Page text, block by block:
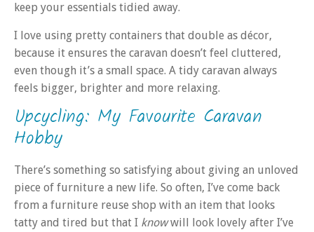
keep your essentials tidied away.
I love using pretty containers that double as décor,
because it ensures the caravan doesn’t feel cluttered,
even though it’s a small space. A tidy caravan always
feels bigger, brighter and more relaxing.
Upcycling: My Favourite Caravan
Hobby
There’s something so satisfying about giving an unloved
piece of furniture a new life. So often, I’ve come back
from a furniture reuse shop with an item that looks
tatty and tired but that I knowwill look lovely after I’ve